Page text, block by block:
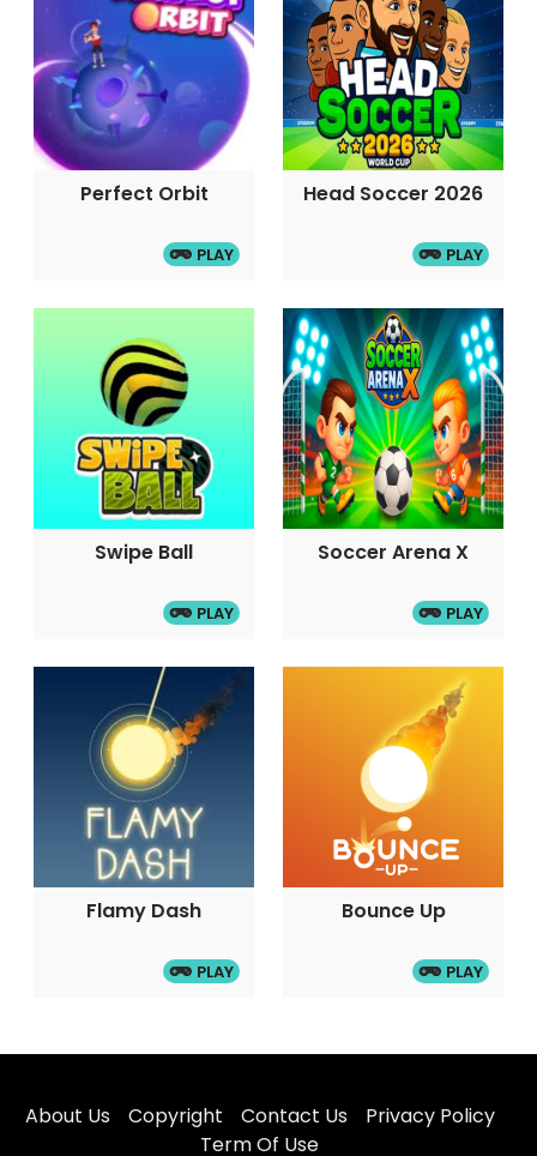
Perfect Orbit
PLAY
Head Soccer 2026
PLAY
Swipe Ball
PLAY
Soccer Arena X
PLAY
Flamy Dash
PLAY
Bounce Up
PLAY
About Us Copyright Contact Us
Privacy Policy
Term Of Use